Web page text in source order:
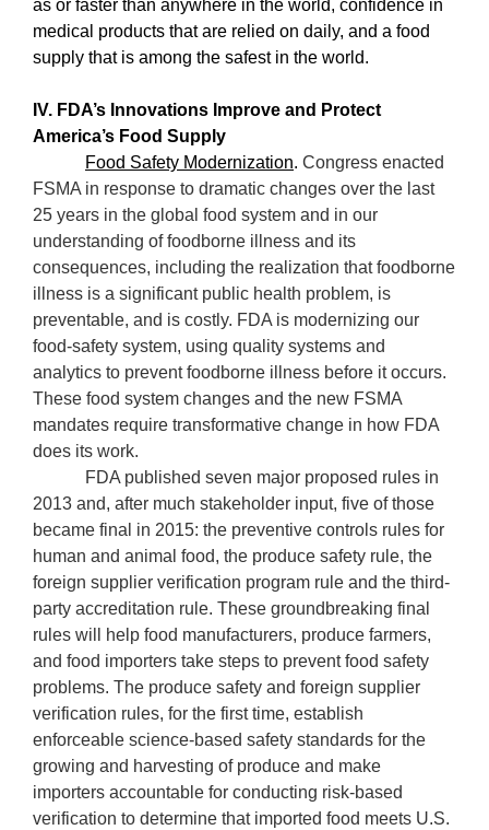
as or faster than anywhere in the world, confidence in
medical products that are relied on daily, and a food
supply that is among the safest in the world.
IV. FDA’s Innovations Improve and Protect
America’s Food Supply
Food Safety Modernization. Congress enacted
FSMA in response to dramatic changes over the last
25 years in the global food system and in our
understanding of foodborne illness and its
consequences, including the realization that foodborne
illness is a significant public health problem, is
preventable, and is costly. FDA is modernizing our
food-safety system, using quality systems and
analytics to prevent foodborne illness before it occurs.
These food system changes and the new FSMA
mandates require transformative change in how FDA
does its work.
FDA published seven major proposed rules in
2013 and, after much stakeholder input, five of those
became final in 2015: the preventive controls rules for
human and animal food, the produce safety rule, the
foreign supplier verification program rule and the third-
party accreditation rule. These groundbreaking final
rules will help food manufacturers, produce farmers,
and food importers take steps to prevent food safety
problems. The produce safety and foreign supplier
verification rules, for the first time, establish
enforceable science-based safety standards for the
growing and harvesting of produce and make
importers accountable for conducting risk-based
verification to determine that imported food meets U.S.